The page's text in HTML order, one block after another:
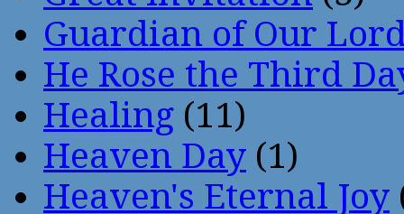
Guardian of Our
He Rose the Third
Healing (11)
Heaven Day (1)
Heaven's Eternal Joy